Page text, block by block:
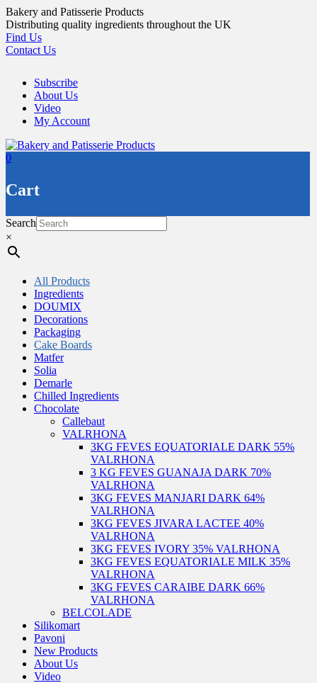
Skip
to
content
Bakery and Patisserie Products
Distributing quality ingredients throughout the UK
Find Us
Contact Us
Subscribe
About Us
Video
My Account
0
Cart
Search
×
All Products
Ingredients
DOUMIX
Decorations
Packaging
Cake Boards
Matfer
Solia
Demarle
Chilled Ingredients
Chocolate
Callebaut
VALRHONA
3KG FEVES EQUATORIALE DARK 55%
VALRHONA
3 KG FEVES GUANAJA DARK 70%
VALRHONA
3KG FEVES MANJARI DARK 64%
VALRHONA
3KG FEVES JIVARA LACTEE 40%
VALRHONA
3KG FEVES IVORY 35% VALRHONA
3KG FEVES EQUATORIALE MILK 35%
VALRHONA
3KG FEVES CARAIBE DARK 66%
VALRHONA
BELCOLADE
Silikomart
Pavoni
New Products
About Us
Video